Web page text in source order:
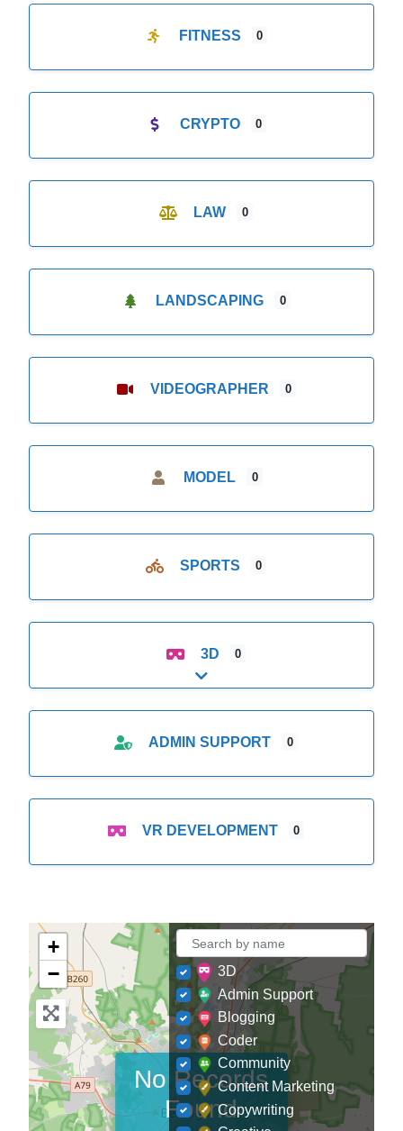
FITNESS 0
CRYPTO 0
LAW 0
LANDSCAPING 0
VIDEOGRAPHER 0
MODEL 0
SPORTS 0
3D 0
Expand sub-categories
ADMIN SUPPORT 0
VR DEVELOPMENT 0
+
−
No Records
Found
3D
Admin Support
Blogging
Coder
Community
Content Marketing
Copywriting